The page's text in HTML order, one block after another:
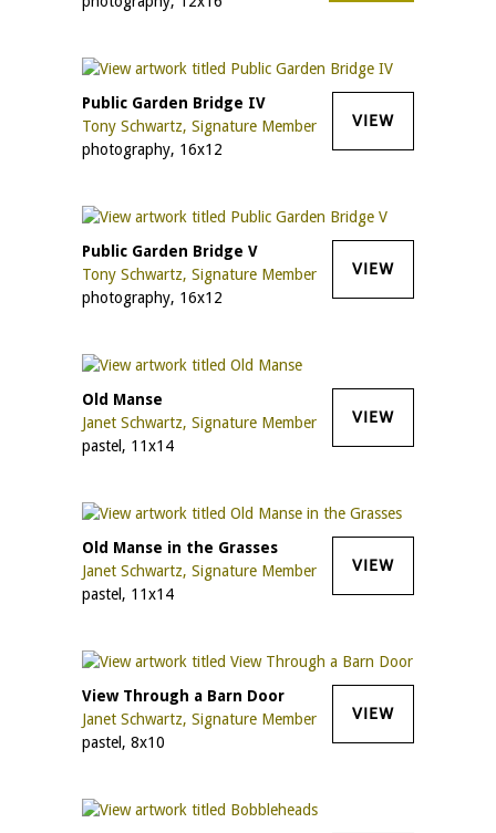
Public Garden Bridge IV
Tony Schwartz, Signature Member
photography, 16x12
VIEW
Public Garden Bridge V
Tony Schwartz, Signature Member
photography, 16x12
VIEW
Old Manse
Janet Schwartz, Signature Member
pastel, 11x14
VIEW
Old Manse in the Grasses
Janet Schwartz, Signature Member
pastel, 11x14
VIEW
View Through a Barn Door
Janet Schwartz, Signature Member
pastel, 8x10
VIEW